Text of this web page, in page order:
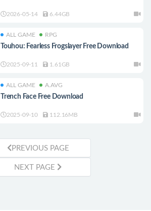
2026-05-14 6.44GB
ALL GAME RPG
Touhou: Fearless Frogslayer Free Download
2025-09-11 1.61GB
ALL GAME A.AVG
Trench Face Free Download
2025-09-10 112.16MB
PREVIOUS PAGE
NEXT PAGE